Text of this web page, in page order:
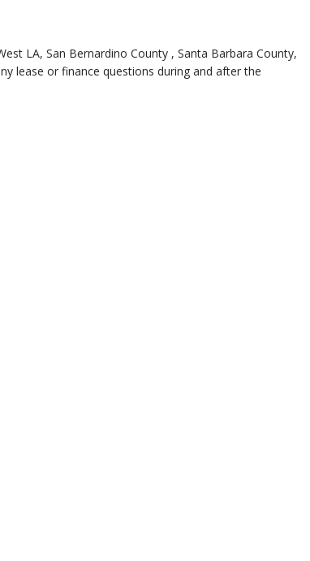
LA, San Bernardino County , Santa Barbara County,
lease or finance questions during and after the